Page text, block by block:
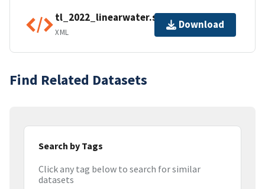
tl_2022_linearwater.shp.ea.iso.xml
XML
Download
Find Related Datasets
Search by Tags
Click any tag below to search for similar
datasets